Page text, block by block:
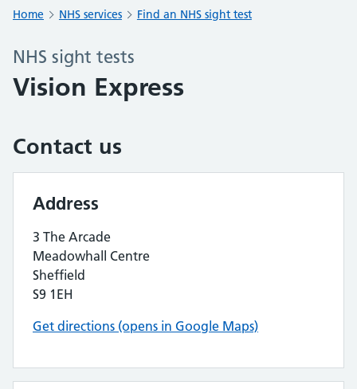
Home NHS services Find an NHS sight test
NHS sight tests
Vision Express
Contact us
Address
3 The Arcade
Meadowhall Centre
Sheffield
S9 1EH
Get directions (opens in Google Maps)